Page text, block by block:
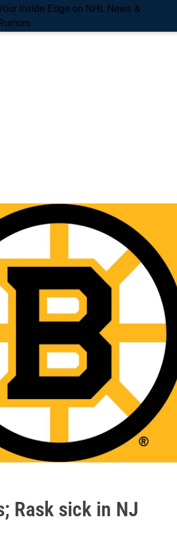
Inside Edge on NHL News &
Rask sick in NJ